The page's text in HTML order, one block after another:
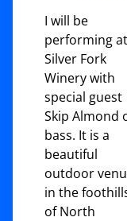
I will be
performing at
Silver Fork
Winery with
special guest
Skip Almond
bass. It is a
beautiful
outdoor
in the
of North